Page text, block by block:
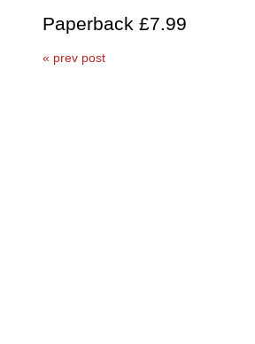
Paperback £7.99
« prev post